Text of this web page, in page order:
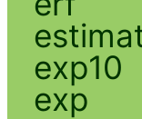
exp10
exp